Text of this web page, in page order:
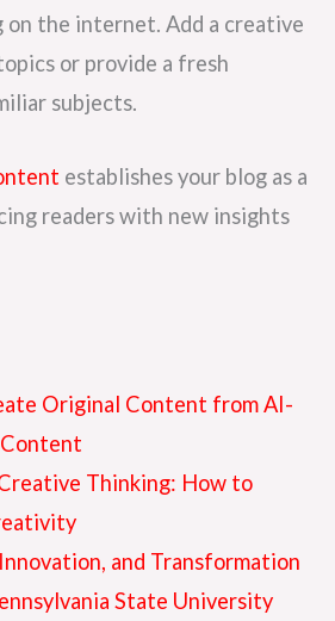
on the internet. Add a creative
or provide a fresh
subjects.
establishes your blog as a
readers with new insights
Original Content from AI-
Thinking: How to
and Transformation
State University